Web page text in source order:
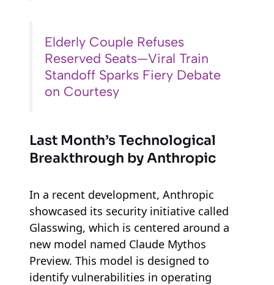
Elderly Couple Refuses
Reserved Seats—Viral Train
Standoff Sparks Fiery Debate
on Courtesy
Last Month’s Technological
Breakthrough by Anthropic
In a recent development, Anthropic
showcased its security initiative called
Glasswing, which is centered around a
new model named Claude Mythos
Preview. This model is designed to
identify vulnerabilities in operating